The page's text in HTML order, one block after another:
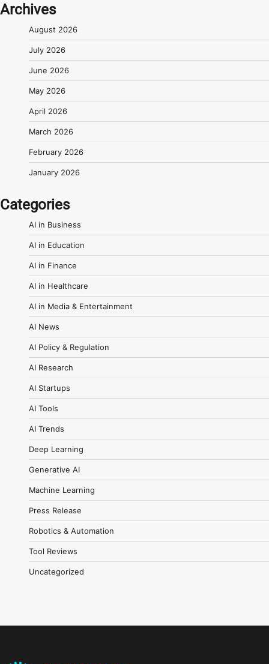
Archives
August 2026
July 2026
June 2026
May 2026
April 2026
March 2026
February 2026
January 2026
Categories
AI in Business
AI in Education
AI in Finance
AI in Healthcare
AI in Media & Entertainment
AI News
AI Policy & Regulation
AI Research
AI Startups
AI Tools
AI Trends
Deep Learning
Generative AI
Machine Learning
Press Release
Robotics & Automation
Tool Reviews
Uncategorized